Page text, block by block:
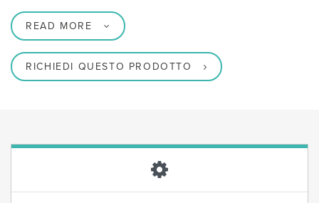
READ MORE
RICHIEDI QUESTO PRODOTTO